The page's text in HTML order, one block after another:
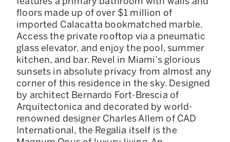
floors made up of over $1 million of
imported Calacatta bookmatched marble.
Access the private rooftop via a pneumatic
glass elevator, and enjoy the pool, summer
kitchen, and bar. Revel in Miami’s glorious
sunsets in absolute privacy from almost any
corner of this residence in the sky. Designed
by architect Bernardo Fort-Brescia of
Arquitectonica and decorated by world-
renowned designer Charles Allem of CAD
International, the Regalia itself is the